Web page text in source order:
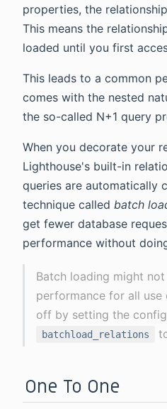
properties, the
This means the
loaded until you first
This leads to a common
comes with the nested
the so-called N+1 query
When you decorate your
Lighthouse's built-in
queries are automatically
technique called batch
get fewer database
performance without
Batch loading might
performance for all use
off by setting the
batchload_relations
One To One